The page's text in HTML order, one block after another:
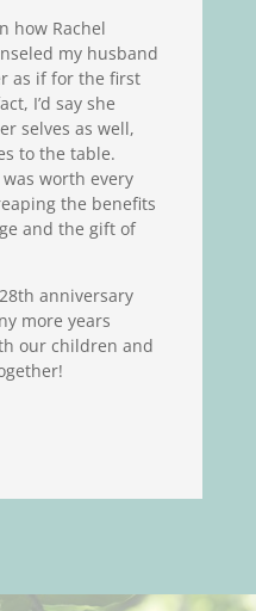
how Rachel
my husband
as if for the first
I’d say she
selves as well,
to the table.
worth every
the benefits
and the gift of
anniversary
more years
our children and